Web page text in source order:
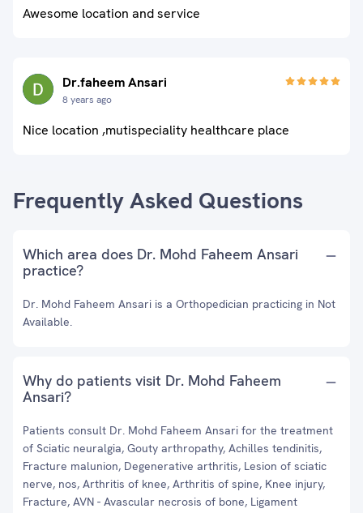
Awesome location and service
Dr.faheem Ansari
8 years ago
Nice location ,mutispeciality healthcare place
Frequently Asked Questions
Which area does Dr. Mohd Faheem Ansari
practice?
Dr. Mohd Faheem Ansari is a Orthopedician practicing in Not
Available.
Why do patients visit Dr. Mohd Faheem
Ansari?
Patients consult Dr. Mohd Faheem Ansari for the treatment
of Sciatic neuralgia, Gouty arthropathy, Achilles tendinitis,
Fracture malunion, Degenerative arthritis, Lesion of sciatic
nerve, nos, Arthritis of knee, Arthritis of spine, Knee injury,
Fracture, AVN - Avascular necrosis of bone, Ligament